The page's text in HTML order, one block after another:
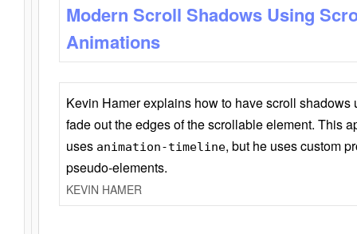
Modern Scroll Shadows Using
Animations
Kevin Hamer explains how to have scroll
fade out the edges of the scrollable element. This
uses animation-timeline, but he uses custom
pseudo-elements.
KEVIN HAMER